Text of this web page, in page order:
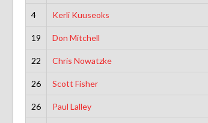
4 Kerli Kuuseoks
19 Don Mitchell
22 Chris Nowatzke
26 Scott Fisher
26 Paul Lalley